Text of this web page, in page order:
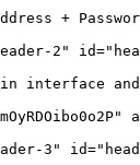
+
2"
interface
3"